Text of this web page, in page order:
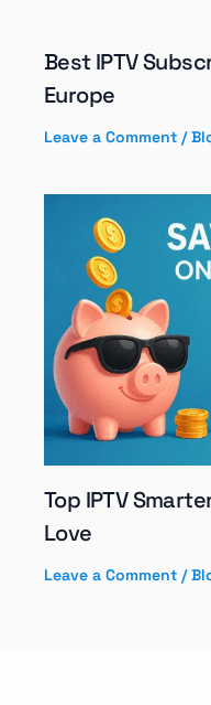
Best IPTV
Europe
Leave a Comment /
Top IPTV
Love
Leave a Comment /